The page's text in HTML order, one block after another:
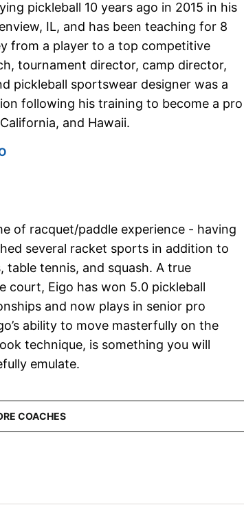
pickleball 10 years ago in 2015 in his
IL, and has been teaching for 8
from a player to a top competitive
tournament director, camp director,
pickleball sportswear designer was a
following his training to become a pro
and Hawaii.
of racquet/paddle experience - having
several racket sports in addition to
table tennis, and squash. A true
court, Eigo has won 5.0 pickleball
and now plays in senior pro
ability to move masterfully on the
technique, is something you will
emulate.